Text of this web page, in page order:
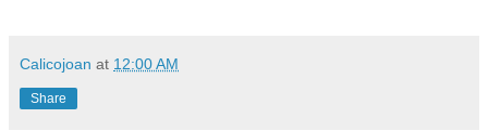
Calicojoan at 12:00 AM
Share